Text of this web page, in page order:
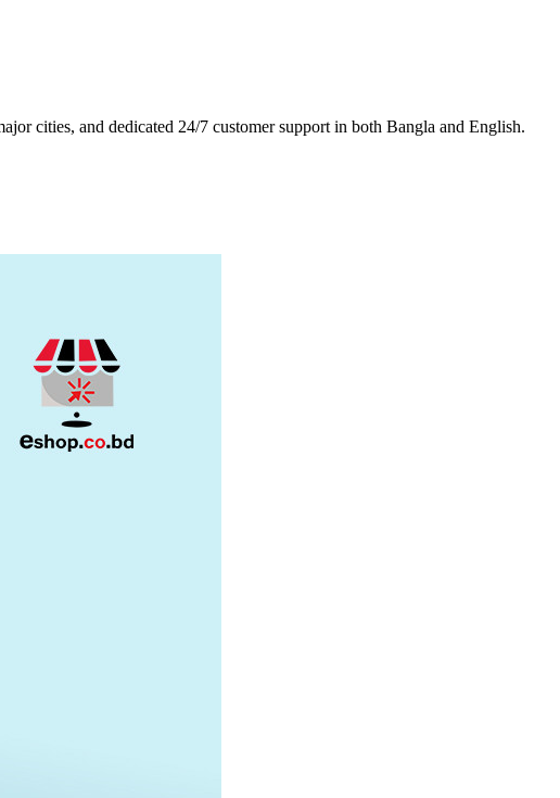
cities, and dedicated 24/7 customer support in both Bangla and English.